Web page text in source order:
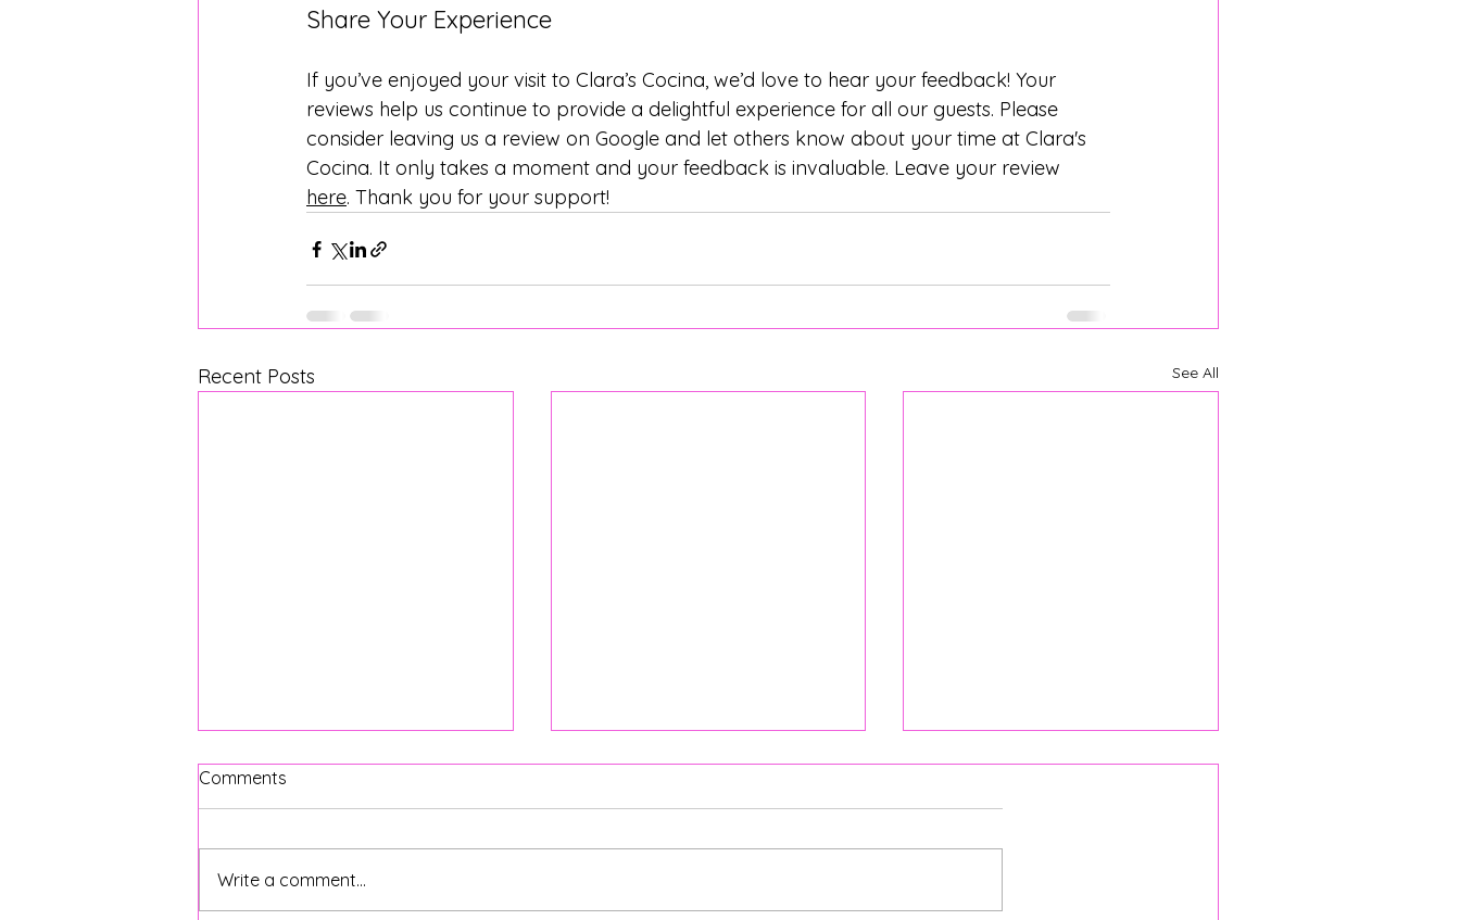
Share Your Experience
If you’ve enjoyed your visit to Clara’s Cocina, we’d love to hear your feedback! Your
reviews help us continue to provide a delightful experience for all our guests. Please
consider leaving us a review on Google and let others know about your time at Clara's
Cocina. It only takes a moment and your feedback is invaluable. Leave your review
here. Thank you for your support!
Recent Posts See All
Comments
Write a comment...